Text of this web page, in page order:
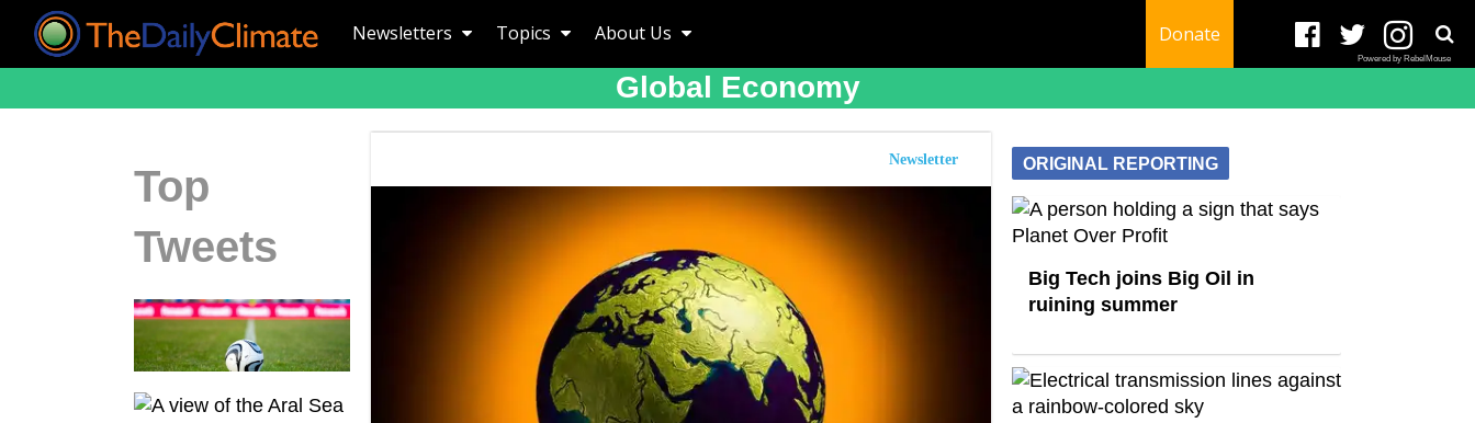
Newsletters Topics About Us Donate
Powered by RebelMouse
Global Economy
Top
Tweets
Newsletter ORIGINAL REPORTING
Big Tech joins Big Oil in
ruining summer